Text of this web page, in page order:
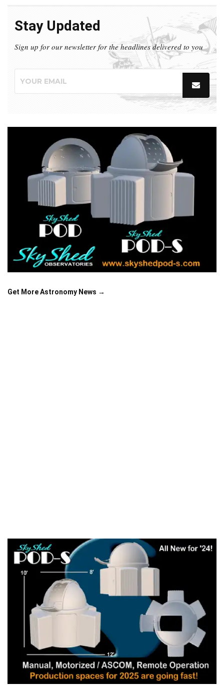
Stay Updated
Sign up for our newsletter for the headlines delivered to you
Get More Astronomy News →